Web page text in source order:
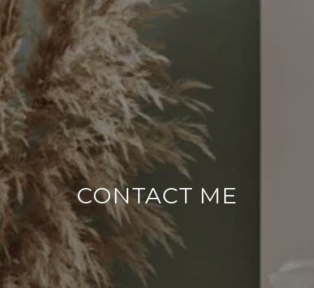
CONTACT ME